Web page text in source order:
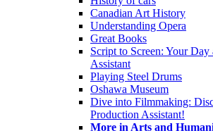
Canadian Art History
Understanding Opera
Great Books
Script to Screen: Your Day
Assistant
Playing Steel Drums
Oshawa Museum
Dive into Filmmaking:
Production Assistant!
More in Arts and